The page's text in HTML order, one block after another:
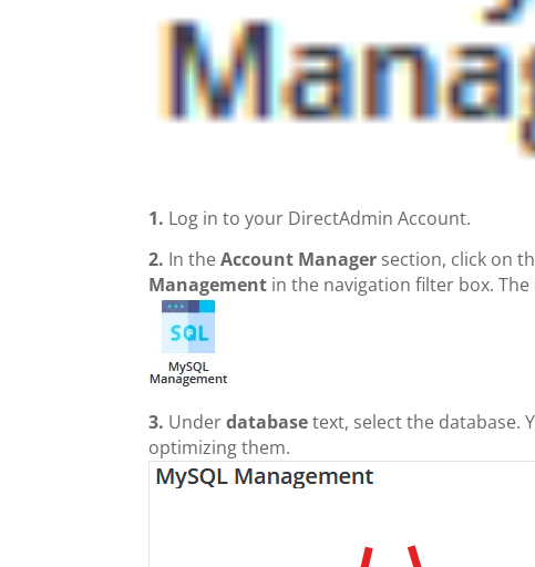
1. Log in to your DirectAdmin Account.
2. In theAccount Manager section, click on
Management in the navigation filter box.
3. Underdatabasetext, select the database.
optimizing them.